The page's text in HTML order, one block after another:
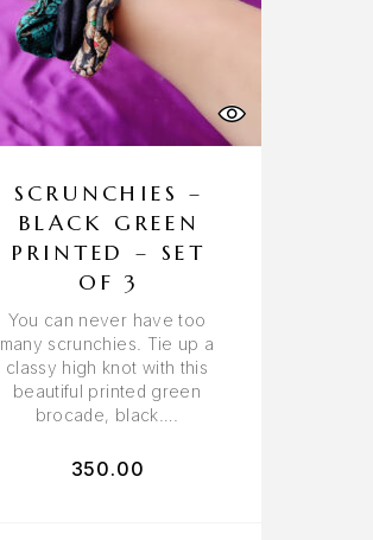
SCRUNCHIES –
BLACK GREEN
PRINTED – SET
OF 3
You can never have too
many scrunchies. Tie up a
classy high knot with this
beautiful printed green
brocade, black….
350.00